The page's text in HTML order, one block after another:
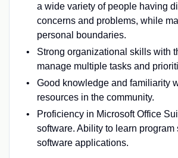
a wide variety of people having
concerns and problems, while
personal boundaries.
Strong organizational skills with
manage multiple tasks and
Good knowledge and familiarity
resources in the community.
Proficiency in Microsoft Office
software. Ability to learn program
software applications.